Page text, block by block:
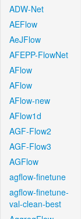
ADW-Net
AEFlow
AeJFlow
AFEPP-FlowNet
AFlow
AFlow
AFlow-new
AFlow1d
AGF-Flow2
AGF-Flow3
AGFlow
agflow-finetune
agflow-finetune-
val-clean-best